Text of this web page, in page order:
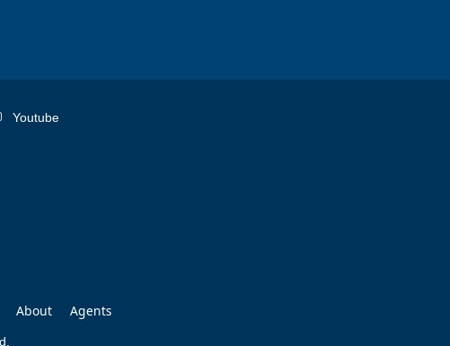
Youtube
About Agents